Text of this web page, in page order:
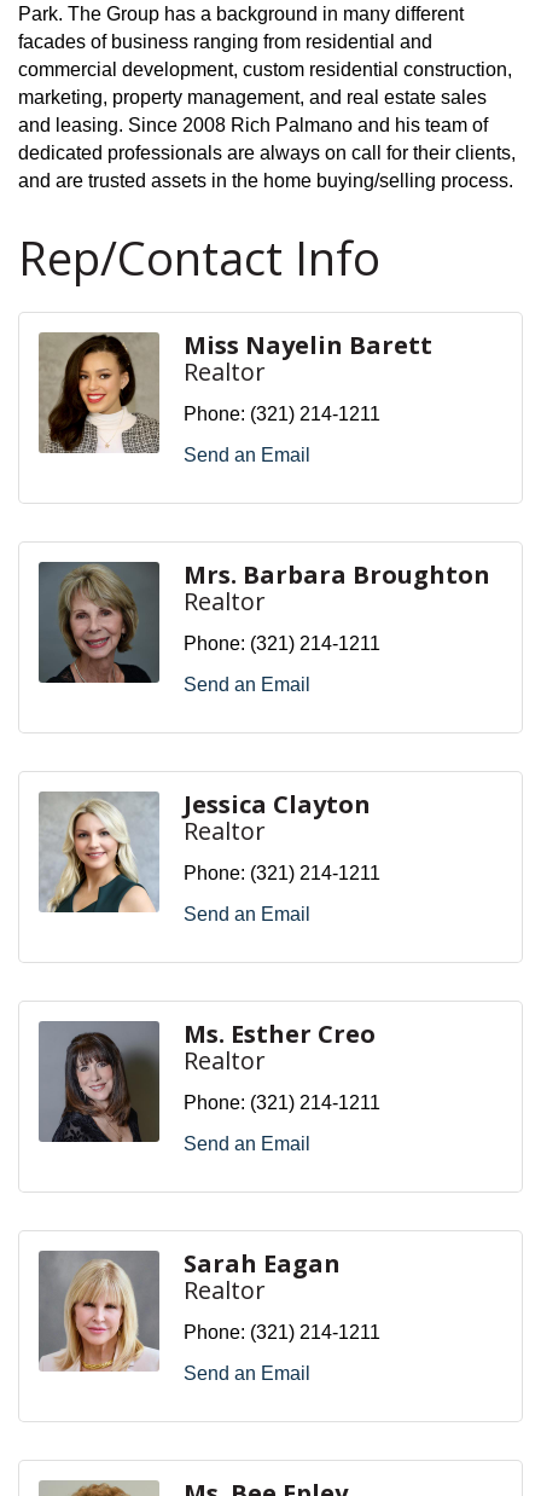
Park. The Group has a background in many different
facades of business ranging from residential and
commercial development, custom residential construction,
marketing, property management, and real estate sales
and leasing. Since 2008 Rich Palmano and his team of
dedicated professionals are always on call for their clients,
and are trusted assets in the home buying/selling process.
Rep/Contact Info
Miss Nayelin Barett
Realtor
Phone: (321) 214-1211
Send an Email
Mrs. Barbara Broughton
Realtor
Phone: (321) 214-1211
Send an Email
Jessica Clayton
Realtor
Phone: (321) 214-1211
Send an Email
Ms. Esther Creo
Realtor
Phone: (321) 214-1211
Send an Email
Sarah Eagan
Realtor
Phone: (321) 214-1211
Send an Email